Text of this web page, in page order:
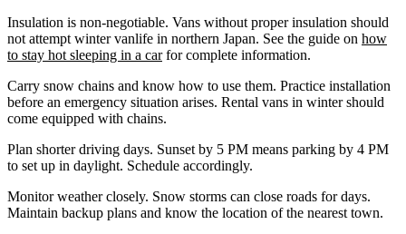
Insulation is non-negotiable. Vans without proper insulation should
not attempt winter vanlife in northern Japan. See the guide on how
to stay hot sleeping in a carfor complete information.
Carry snow chains and know how to use them. Practice installation
before an emergency situation arises. Rental vans in winter should
come equipped with chains.
Plan shorter driving days. Sunset by 5 PM means parking by 4 PM
to set up in daylight. Schedule accordingly.
Monitor weather closely. Snow storms can close roads for days.
Maintain backup plans and know the location of the nearest town.